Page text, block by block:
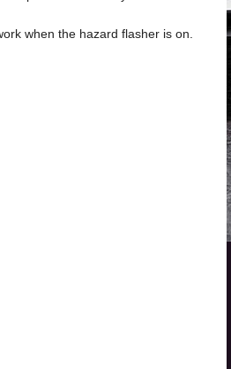
when the hazard flasher is on.